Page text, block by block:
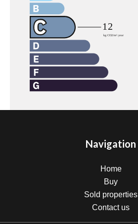
Navigation
Home
Buy
Sold properties
Contact us